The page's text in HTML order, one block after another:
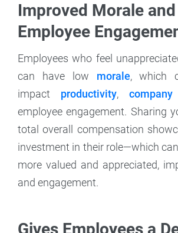
Improved Morale and
Employee
Employees who feel
can have low morale, which
impact productivity,
employee engagement. Sharing
total overall compensation
investment in their role—which
more valued and appreciated,
and engagement.